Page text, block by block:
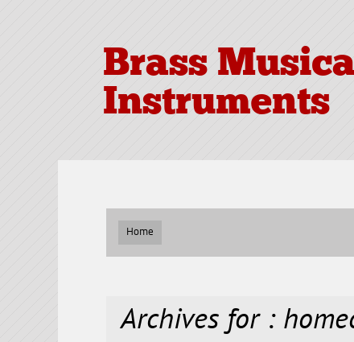
Brass
Instruments
Home
Archives for :